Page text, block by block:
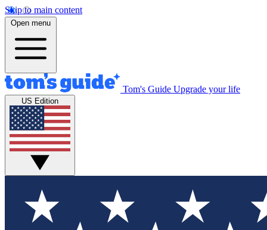
Skip to main content
Open menu
Tom's Guide Upgrade your life
US Edition